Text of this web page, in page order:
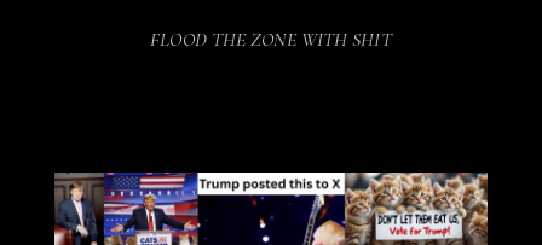
FLOOD THE ZONE WITH SHIT